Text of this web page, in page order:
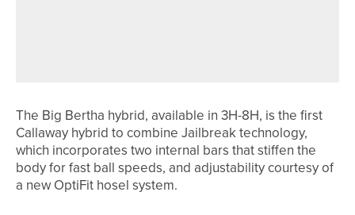
The Big Bertha hybrid, available in 3H-8H, is the first
Callaway hybrid to combine Jailbreak technology,
which incorporates two internal bars that stiffen the
body for fast ball speeds, and adjustability courtesy of
a new OptiFit hosel system.